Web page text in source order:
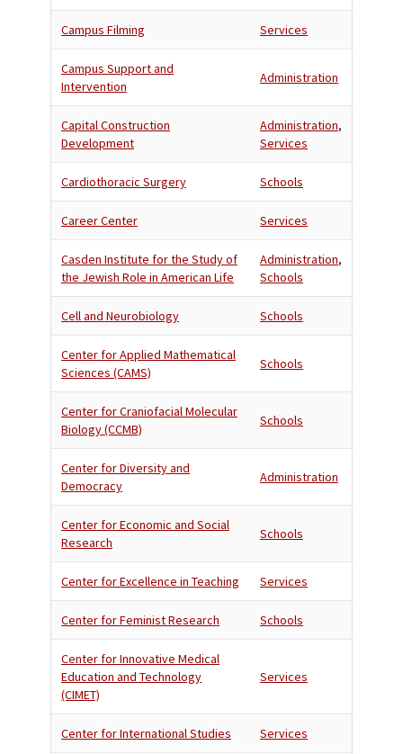
Campus Filming Services
Campus Support and
Intervention
Administration
Capital Construction
Development
Administration,
Services
Cardiothoracic Surgery Schools
Career Center Services
Casden Institute for the Study of
the Jewish Role in American Life
Administration,
Schools
Cell and Neurobiology Schools
Center for Applied Mathematical
Sciences (CAMS)
Schools
Center for Craniofacial Molecular
Biology (CCMB)
Schools
Center for Diversity and
Democracy
Administration
Center for Economic and Social
Research
Schools
Center for Excellence in Teaching Services
Center for Feminist Research Schools
Center for Innovative Medical
Education and Technology
(CIMET)
Services
Center for International Studies Services